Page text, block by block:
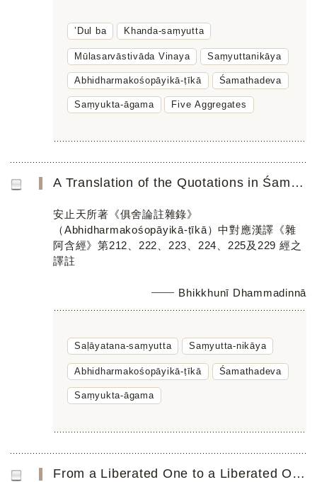
’Dul ba Khanda-saṃyutta
Mūlasarvāstivāda Vinaya Saṃyuttanikāya
Abhidharmakośopāyikā-ṭīkā Śamathadeva
Saṃyukta-āgama Five Aggregates
A Translation of the Quotations in Śamathadevaʼs Abhidharmakośopāyikā-ṭīkā Parallel to the Chinese Saṃyuk...
安止天所著《俱舍論註雜錄》
（Abhidharmakośopāyikā-ṭīkā）中對應漢譯《雜
阿含經》第212、222、223、224、225及229 經之
譯註
Bhikkhunī Dhammadinnā
Saḷāyatana-saṃyutta Saṃyutta-nikāya
Abhidharmakośopāyikā-ṭīkā Śamathadeva
Saṃyukta-āgama
From a Liberated One to a Liberated One: An avadāna Quotation in the Abhidharmakośopāyikā-ṭīkā